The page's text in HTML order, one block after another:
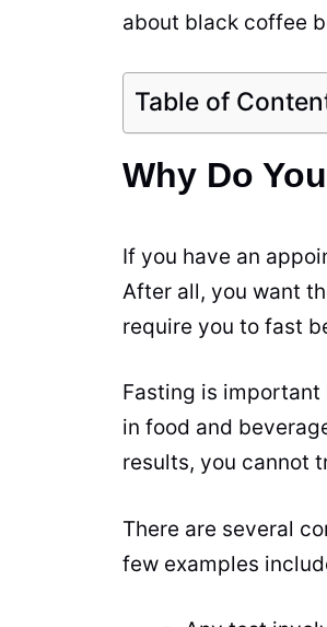
about black coffee
Table of
Why Do
If you have an
After all, you want
require you to fast
Fasting is important
in food and
results, you cannot
There are several
few examples